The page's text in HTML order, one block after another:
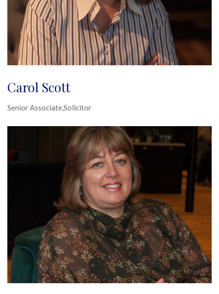
Carol Scott
Senior Associate,Solicitor